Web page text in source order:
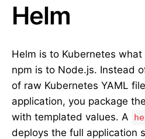
Helm
Helm is to Kubernetes
npm is to Node.js. Instead
of raw Kubernetes YAML
application, you package
with templated values. A
deploys the full application